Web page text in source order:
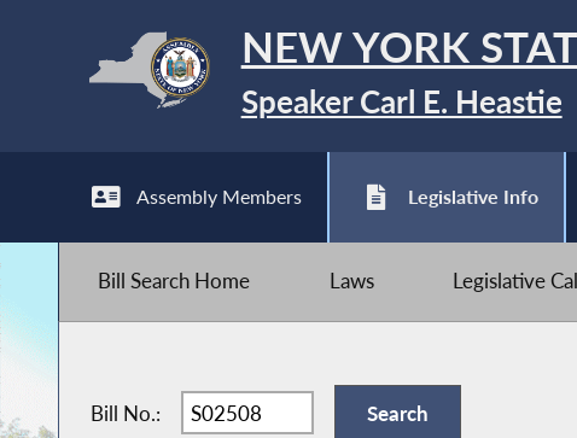
NEW YORK
Speaker Carl E. Heastie
Assembly Members Legislative Info
Bill Search Home Laws Legislative
Bill No.: